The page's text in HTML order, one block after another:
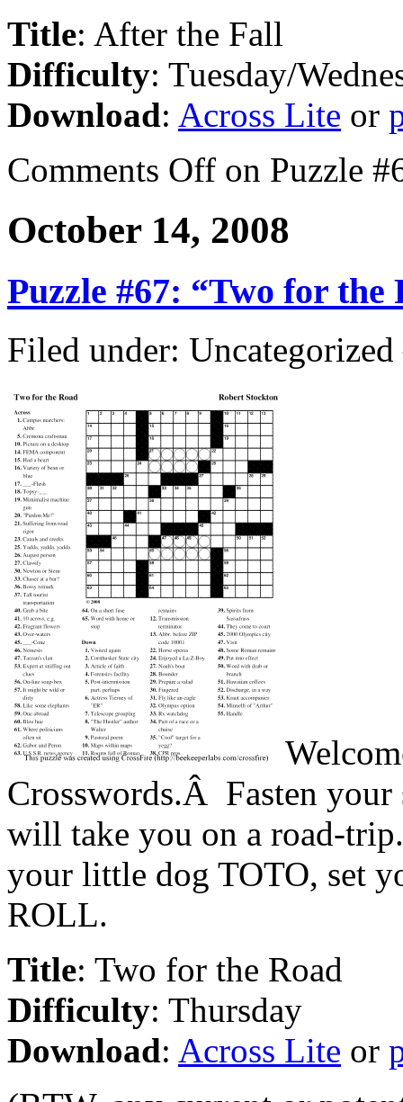
Title: After the Fall
Difficulty: Tuesday/
Download: Across Lite or
Comments Off on Puzzle
October 14, 2008
Puzzle #67: “Two for the
Filed under:
Crosswords.Â Fasten your
will take you on a road-
your little dog TOTO, set
ROLL.
Title: Two for the Road
Difficulty: Thursday
Download: Across Lite or